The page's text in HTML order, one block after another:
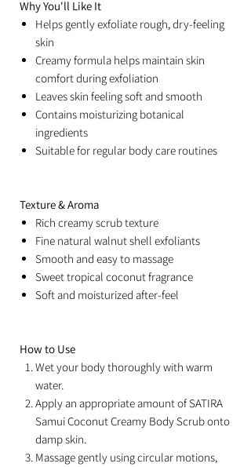
Why You'll Like It
Helps gently exfoliate rough, dry-feeling
skin
Creamy formula helps maintain skin
comfort during exfoliation
Leaves skin feeling soft and smooth
Contains moisturizing botanical
ingredients
Suitable for regular body care routines
Texture & Aroma
Rich creamy scrub texture
Fine natural walnut shell exfoliants
Smooth and easy to massage
Sweet tropical coconut fragrance
Soft and moisturized after-feel
How to Use
Wet your body thoroughly with warm
water.
Apply an appropriate amount of SATIRA
Samui Coconut Creamy Body Scrub onto
damp skin.
Massage gently using circular motions,